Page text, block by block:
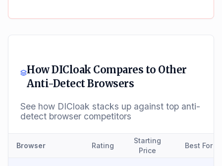
HowDICloak Compares to Other
Anti-Detect Browsers
See how DICloak stacks up against top anti-
detect browser competitors
Browser Rating
Starting
Price
Best For